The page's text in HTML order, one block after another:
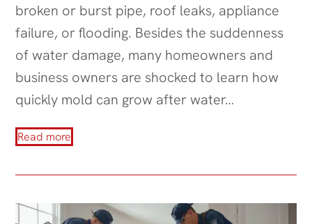
broken or burst pipe, roof leaks, appliance
failure, or flooding. Besides the suddenness
of water damage, many homeowners and
business owners are shocked to learn how
quickly mold can grow after water…
Read more